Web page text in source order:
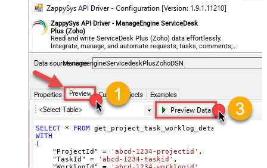
ZappySys API Driver - ManageEngine ServiceDesk
Plus (Zoho)
Read and write ServiceDesk Plus (Zoho) data effortlessly.
Integrate, manage, and automate requests, tasks, comments,
and worklogs — almost no coding required.
ManageengineServicedeskPlusZohoDSN
SELECT * FROM
WITH
(
    "ProjectId"
= 'abcd-1234-projectid' ,
    "TaskId"
= 'abcd-1234-taskid' ,